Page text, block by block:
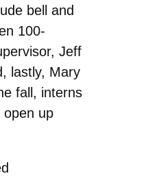
bell and
100-
Jeff
lastly, Mary
fall, interns
open up